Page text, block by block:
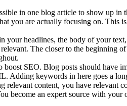
in one blog article to show up in
you are actually focusing on. This
headlines, the body of your
The closer to the beginning
SEO. Blog posts should have
keywords in here goes a
content, you have
become an expert source with